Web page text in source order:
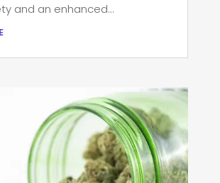
and an enhanced...